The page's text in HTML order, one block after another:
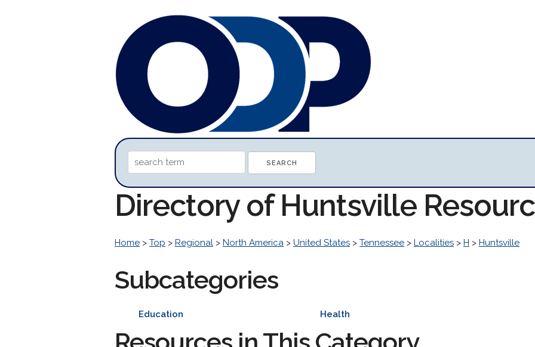
Directory of Huntsville
Home > Top > Regional > North America > United States > Tennessee > Localities > H > Huntsville
Subcategories
Education Health